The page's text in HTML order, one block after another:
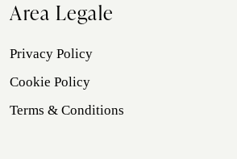
Area Legale
Privacy Policy
Cookie Policy
Terms & Conditions